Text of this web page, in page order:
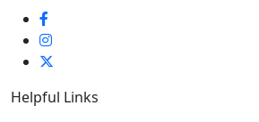
Helpful Links